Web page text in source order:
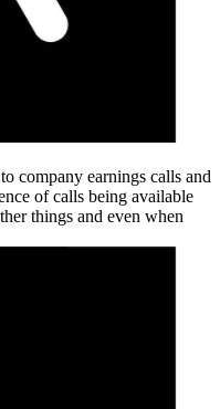
company earnings calls and
of calls being available
things and even when